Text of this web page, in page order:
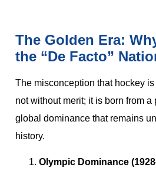
The Golden Era:
the “De Facto”
The misconception that hockey
not without merit; it is born from
global dominance that remains
history.
Olympic Dominance